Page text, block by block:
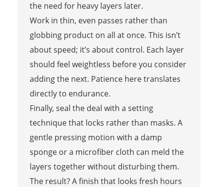
the need for heavy layers later.
Work in thin, even passes rather than
globbing product on all at once. This isn’t
about speed; it’s about control. Each layer
should feel weightless before you consider
adding the next. Patience here translates
directly to endurance.
Finally, seal the deal with a setting
technique that locks rather than masks. A
gentle pressing motion with a damp
sponge or a microfiber cloth can meld the
layers together without disturbing them.
The result? A finish that looks fresh hours